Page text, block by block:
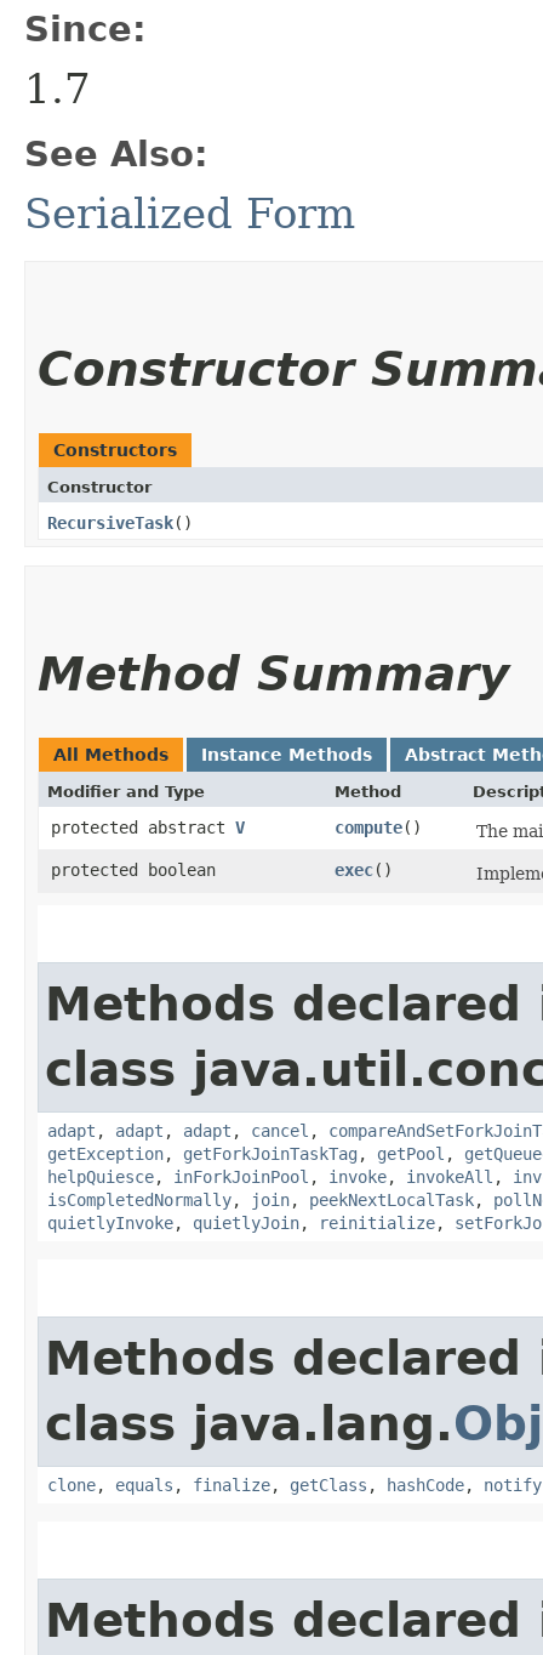
Since:
1.7
See Also:
Serialized Form
Constructor
Constructors
Constructor
RecursiveTask()
Method Summary
All Methods Instance Methods Abstract
Modifier and Type Method
protected abstract V compute()
The
protected boolean
exec()
Methods declared
class
adapt , adapt , adapt , cancel ,
getException, getForkJoinTaskTag , getPool ,
helpQuiesce, inForkJoinPool , invoke, invokeAll ,
isCompletedNormally, join, peekNextLocalTask,
quietlyInvoke, quietlyJoin, reinitialize,
Methods declared
class java.lang.
clone, equals , finalize, getClass , hashCode, notify
Methods declared